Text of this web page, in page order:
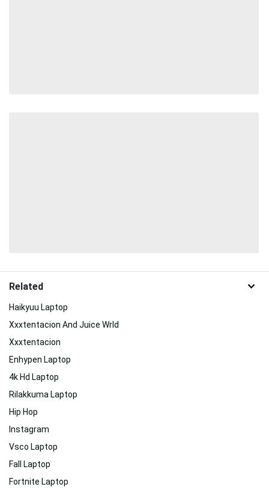
Related
Haikyuu Laptop
Xxxtentacion And Juice Wrld
Xxxtentacion
Enhypen Laptop
4k Hd Laptop
Rilakkuma Laptop
Hip Hop
Instagram
Vsco Laptop
Fall Laptop
Fortnite Laptop